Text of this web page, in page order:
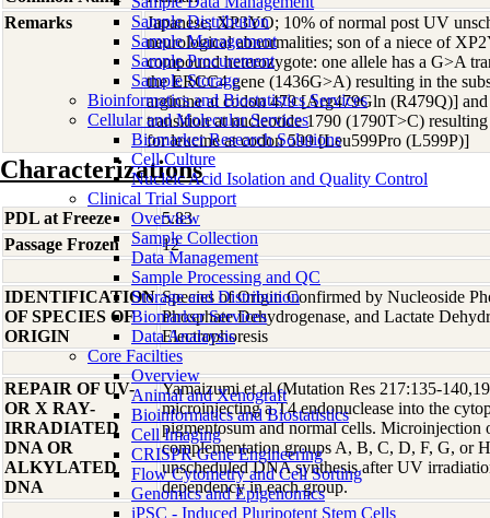
Sample Distribution
Sample Management
Sample Procurement
Sample Storage
Bioinformatics and Biostatistics Services
Cellular and Molecular Services
Biomarker Research Solutions
Cell Culture
Nucleic Acid Isolation and Quality Control
Clinical Trial Support
Overview
Sample Collection
Data Management
Sample Processing and QC
Storage and Distribution
Biomarker Services
Data Analaysis
Core Facilties
Overview
Animal and Xenograft
Bioinformatics and Biostatistics
Cell Imaging
CRISPR Gene Engineering
Flow Cytometry and Cell Sorting
Genomics and Epigenomics
iPSC - Induced Pluripotent Stem Cells
Remarks
Japanese; XP3YO; 10% of normal post UV
neurological abnormalities; son of a niece of
compound heterozygote: one allele has a G>A
the ERCC4 gene (1436G>A) resulting in the
arginine at codon 479 [Arg479Gln (R479Q)] and
transition at nucleotide 1790 (1790T>C)
for leucine at codon 599 [Leu599Pro (L599P)]
Characterizations
PDL at Freeze
5.83
Passage Frozen
12
IDENTIFICATION
OF SPECIES OF
ORIGIN
Species of Origin Confirmed by Nucleoside
Phosphate Dehydrogenase, and Lactate
Electrophoresis
REPAIR OF UV-
OR X RAY-
IRRADIATED
DNA OR
ALKYLATED
DNA
Yamaizumi et al (Mutation Res 217:135-
microinjecting a T4 endonuclease into the
pigmentosum and normal cells. Microinjection
complementation groups A, B, C, D, F, G, or
unscheduled DNA synthesis after UV
dependency in each group.